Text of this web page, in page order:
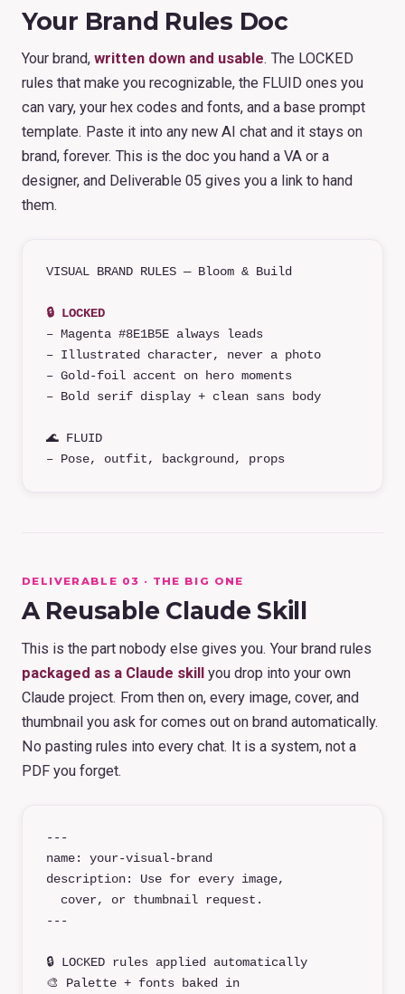
Your Brand Rules Doc
Your brand, written down and usable. The LOCKED
rules that make you recognizable, the FLUID ones you
can vary, your hex codes and fonts, and a base prompt
template. Paste it into any new AI chat and it stays on
brand, forever. This is the doc you hand a VA or a
designer, and Deliverable 05 gives you a link to hand
them.
VISUAL BRAND RULES — Bloom & Build
🔒 LOCKED
– Magenta #8E1B5E always leads
– Illustrated character, never a photo
– Gold-foil accent on hero moments
– Bold serif display + clean sans body
🌊 FLUID
– Pose, outfit, background, props
DELIVERABLE 03 · THE BIG ONE
A Reusable Claude Skill
This is the part nobody else gives you. Your brand rules
packaged as a Claude skill you drop into your own
Claude project. From then on, every image, cover, and
thumbnail you ask for comes out on brand automatically.
No pasting rules into every chat. It is a system, not a
PDF you forget.
---
name: your-visual-brand
description: Use for every image,
cover, or thumbnail request.
---
🔒 LOCKED rules applied automatically
🎨 Palette + fonts baked in